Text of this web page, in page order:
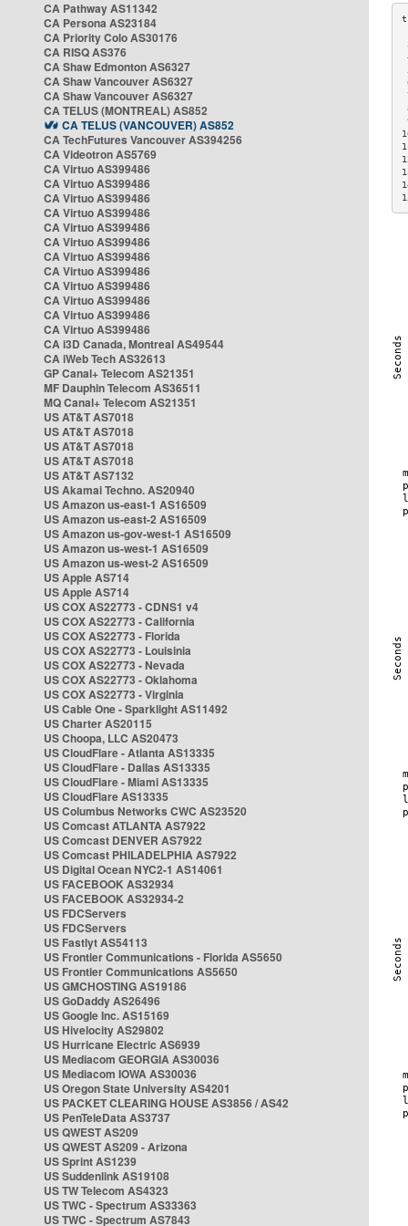
CA Pathway AS11342
CA Persona AS23184
CA Priority Colo AS30176
CA RISQ AS376
CA Shaw Edmonton AS6327
CA Shaw Vancouver AS6327
CA Shaw Vancouver AS6327
CA TELUS (MONTREAL) AS852
CA TELUS (VANCOUVER) AS852
CA TechFutures Vancouver AS394256
CA Videotron AS5769
CA Virtuo AS399486
CA Virtuo AS399486
CA Virtuo AS399486
CA Virtuo AS399486
CA Virtuo AS399486
CA Virtuo AS399486
CA Virtuo AS399486
CA Virtuo AS399486
CA Virtuo AS399486
CA Virtuo AS399486
CA Virtuo AS399486
CA Virtuo AS399486
CA i3D Canada, Montreal AS49544
CA iWeb Tech AS32613
GP Canal+ Telecom AS21351
MF Dauphin Telecom AS36511
MQ Canal+ Telecom AS21351
US AT&T AS7018
US AT&T AS7018
US AT&T AS7018
US AT&T AS7018
US AT&T AS7132
US Akamai Techno. AS20940
US Amazon us-east-1 AS16509
US Amazon us-east-2 AS16509
US Amazon us-gov-west-1 AS16509
US Amazon us-west-1 AS16509
US Amazon us-west-2 AS16509
US Apple AS714
US Apple AS714
US COX AS22773 - CDNS1 v4
US COX AS22773 - California
US COX AS22773 - Florida
US COX AS22773 - Louisinia
US COX AS22773 - Nevada
US COX AS22773 - Oklahoma
US COX AS22773 - Virginia
US Cable One - Sparklight AS11492
US Charter AS20115
US Choopa, LLC AS20473
US CloudFlare - Atlanta AS13335
US CloudFlare - Dallas AS13335
US CloudFlare - Miami AS13335
US CloudFlare AS13335
US Columbus Networks CWC AS23520
US Comcast ATLANTA AS7922
US Comcast DENVER AS7922
US Comcast PHILADELPHIA AS7922
US Digital Ocean NYC2-1 AS14061
US FACEBOOK AS32934
US FACEBOOK AS32934-2
US FDCServers
US FDCServers
US Fastlyt AS54113
US Frontier Communications - Florida AS5650
US Frontier Communications AS5650
US GMCHOSTING AS19186
US GoDaddy AS26496
US Google Inc. AS15169
US Hivelocity AS29802
US Hurricane Electric AS6939
US Mediacom GEORGIA AS30036
US Mediacom IOWA AS30036
US Oregon State University AS4201
US PACKET CLEARING HOUSE AS3856 / AS42
US PenTeleData AS3737
US QWEST AS209
US QWEST AS209 - Arizona
US Sprint AS1239
US Suddenlink AS19108
US TW Telecom AS4323
US TWC - Spectrum AS33363
US TWC - Spectrum AS7843